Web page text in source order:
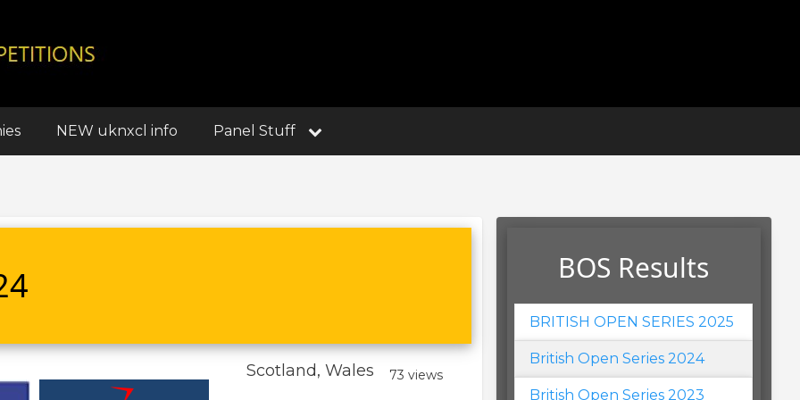
NEW uknxcl info Panel Stuff
73 views
Scotland, Wales
BOS Results
BRITISH OPEN SERIES 2025
British Open Series 2024
British Open Series 2023